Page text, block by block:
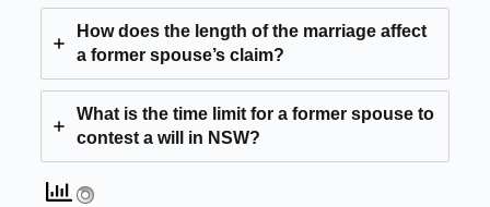
How does the length of the marriage affect
a former spouse’s claim?
What is the time limit for a former spouse to
contest a will in NSW?